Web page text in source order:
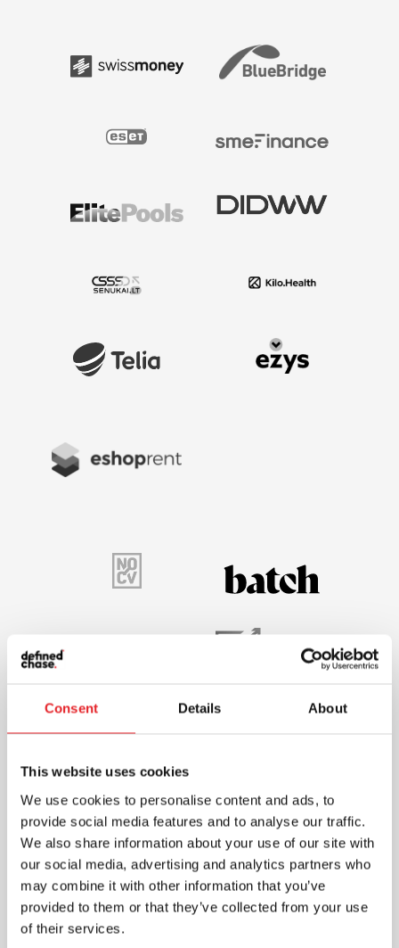
Consent Details About
This website uses cookies
We use cookies to personalise content and ads, to
provide social media features and to analyse our traffic.
We also share information about your use of our site with
our social media, advertising and analytics partners who
may combine it with other information that you’ve
provided to them or that they’ve collected from your use
of their services.